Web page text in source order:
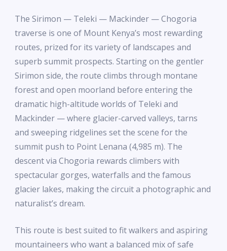
The Sirimon — Teleki — Mackinder — Chogoria
traverse is one of Mount Kenya’s most rewarding
routes, prized for its variety of landscapes and
superb summit prospects. Starting on the gentler
Sirimon side, the route climbs through montane
forest and open moorland before entering the
dramatic high-altitude worlds of Teleki and
Mackinder — where glacier-carved valleys, tarns
and sweeping ridgelines set the scene for the
summit push to Point Lenana (4,985 m). The
descent via Chogoria rewards climbers with
spectacular gorges, waterfalls and the famous
glacier lakes, making the circuit a photographic and
naturalist’s dream.
This route is best suited to fit walkers and aspiring
mountaineers who want a balanced mix of safe